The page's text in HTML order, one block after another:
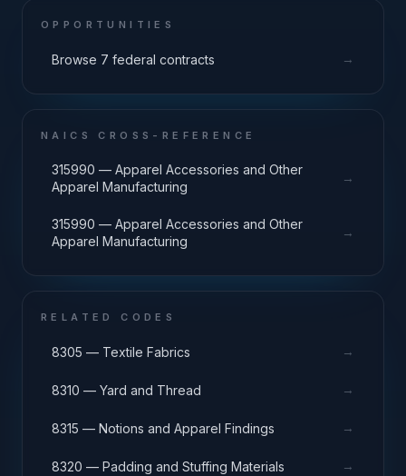
OPPORTUNITIES
Browse 7 federal contracts →
NAICS CROSS-REFERENCE
315990 — Apparel Accessories and Other
Apparel Manufacturing
→
315990 — Apparel Accessories and Other
Apparel Manufacturing
→
RELATED CODES
8305 — Textile Fabrics →
8310 — Yard and Thread →
8315 — Notions and Apparel Findings →
8320 — Padding and Stuffing Materials →